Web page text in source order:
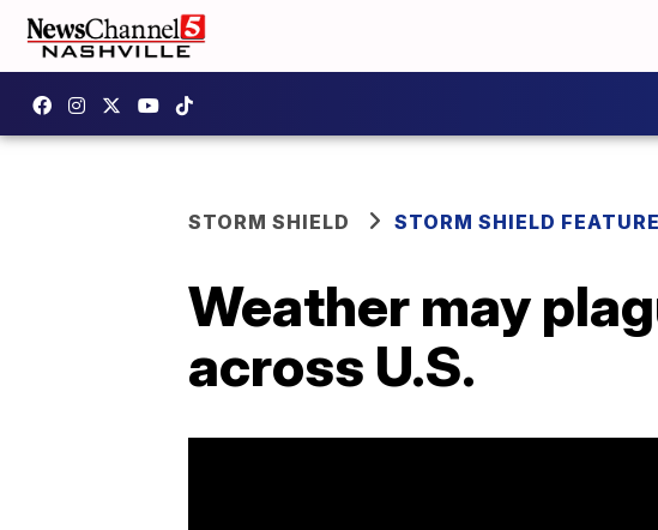
STORM SHIELD STORM SHIELD
Weather may
across U.S.